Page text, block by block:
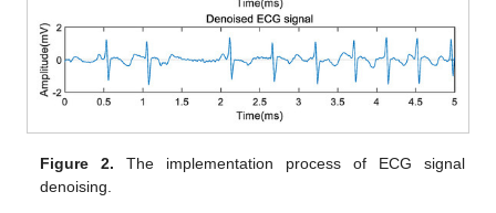
Figure 2. The implementation process of ECG signal
denoising.